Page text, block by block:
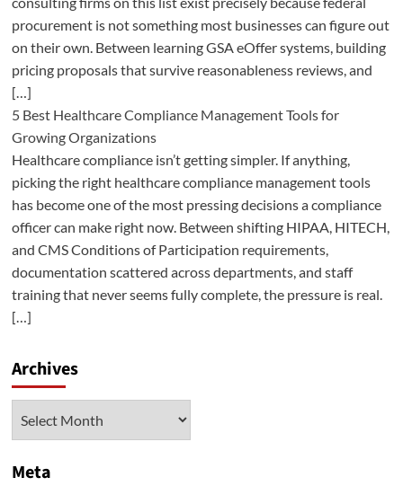
procurement is not something most businesses can figure out
on their own. Between learning GSA eOffer systems, building
pricing proposals that survive reasonableness reviews, and
[…]
5 Best Healthcare Compliance Management Tools for
Growing Organizations
Healthcare compliance isn’t getting simpler. If anything,
picking the right healthcare compliance management tools
has become one of the most pressing decisions a compliance
officer can make right now. Between shifting HIPAA, HITECH,
and CMS Conditions of Participation requirements,
documentation scattered across departments, and staff
training that never seems fully complete, the pressure is real.
[…]
Archives
Meta